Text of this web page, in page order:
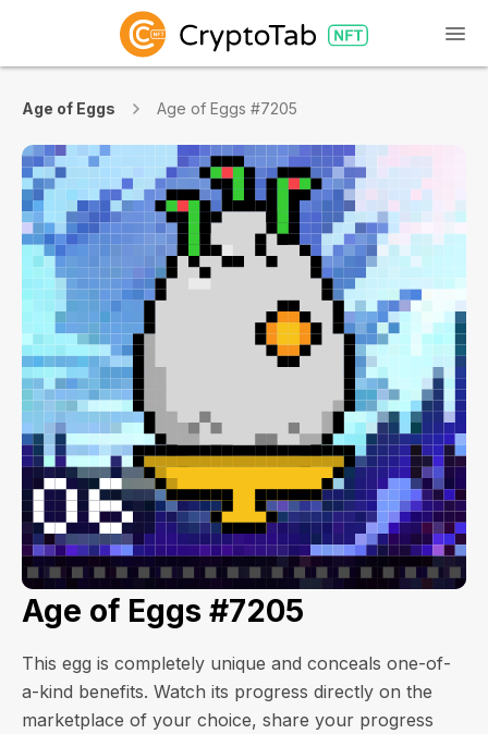
Age of Eggs Age of Eggs #7205
Age of Eggs #7205
This egg is completely unique and conceals one-of-
a-kind benefits. Watch its progress directly on the
marketplace of your choice, share your progress